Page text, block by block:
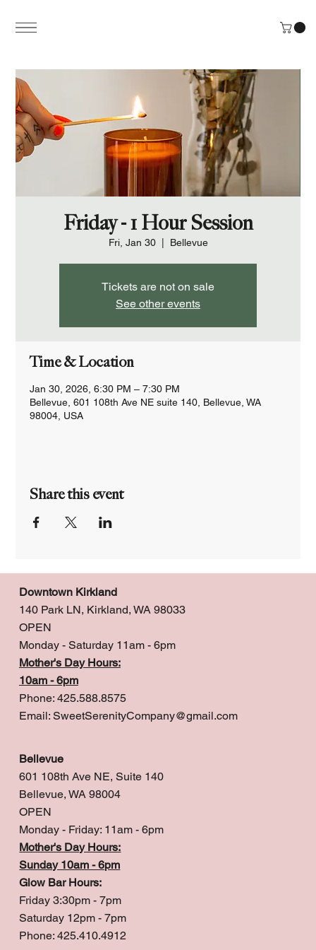
Friday - 1 Hour Session
Fri, Jan 30
  |
Bellevue
Tickets are not on sale
See other events
Time & Location
Jan 30, 2026, 6:30 PM – 7:30 PM
Bellevue, 601 108th Ave NE suite 140, Bellevue, WA
98004, USA
Share this event
Downtown Kirkland
140 Park LN, Kirkland, WA 98033
OPEN
Monday - Saturday 11am - 6pm
Mother's Day Hours:
10am - 6pm
Phone: 425.588.8575
Email: SweetSerenityCompany@gmail.com
Bellevue
601 108th Ave NE, Suite 140
Bellevue, WA 98004
OPEN
Monday - Friday: 11am - 6pm
Mother's Day Hours:
Sunday 10am - 6pm
Glow Bar Hours:
Friday 3:30pm - 7pm
Saturday 12pm - 7pm
Phone: 425.410.4912